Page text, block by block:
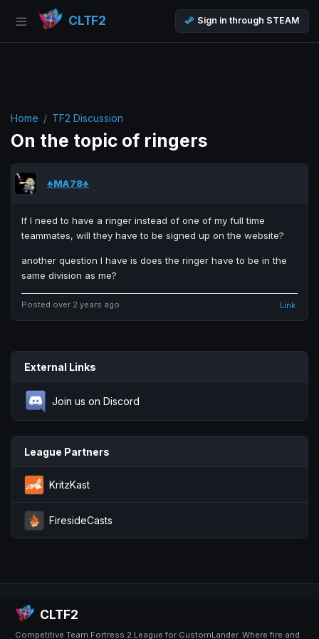
CLTF2 Sign in through STEAM
Home TF2 Discussion
On the topic of ringers
♣MA78♣
If I need to have a ringer instead of one of my full time
teammates, will they have to be signed up on the website?
another question I have is does the ringer have to be in the
same division as me?
Posted over 2 years ago Link
External Links
Join us on Discord
League Partners
KritzKast
FiresideCasts
CLTF2
Competitive Team Fortress 2 League for CustomLander. Where fire and